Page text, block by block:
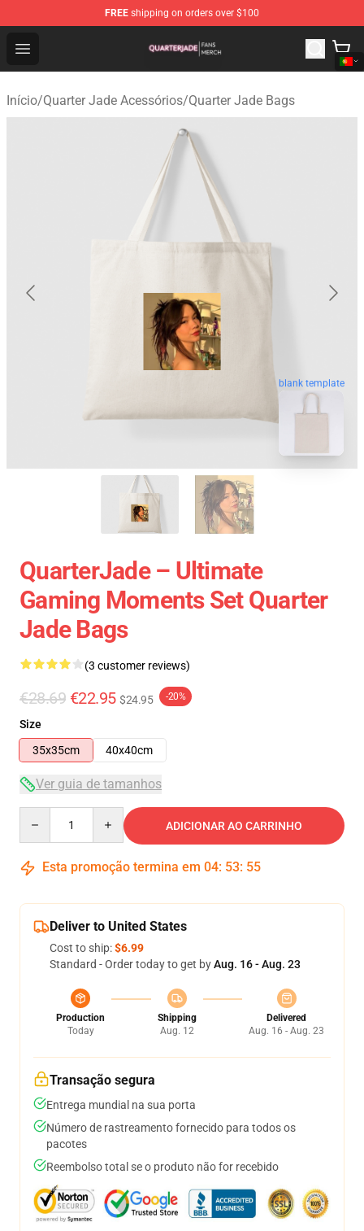
FREE shipping on orders over $100
Open menu
Quarter Jade Shop - Official Quarter Jade Merchandise
Início/Quarter Jade Acessórios/Quarter Jade Bags
blank template
QuarterJade – Ultimate
Gaming Moments Set Quarter
Jade Bags
(3 customer reviews)
€28.69 €22.95 $24.95 -20%
Size
35x35cm
40x40cm
Ver guia de tamanhos
ADICIONAR AO CARRINHO
Esta promoção termina em 04: 53: 54
Deliver to United States
Cost to ship:$6.99
Standard - Order today to get byAug. 16 - Aug. 23
Production
Today
Shipping
Aug. 12
Delivered
Aug. 16 - Aug. 23
Transação segura
Entrega mundial na sua porta
Número de rastreamento fornecido para todos os
pacotes
Reembolso total se o produto não for recebido